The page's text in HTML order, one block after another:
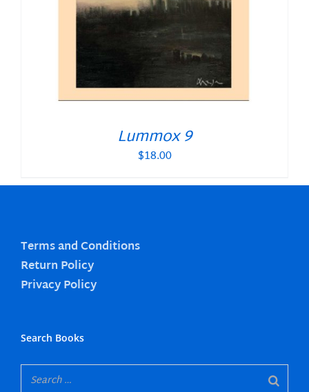
Lummox 9
$18.00
Terms and Conditions
Return Policy
Privacy Policy
Search Books